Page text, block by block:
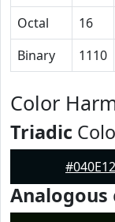
Octal
16
Binary
1110
Color
Triadic
#040E12
Analogous